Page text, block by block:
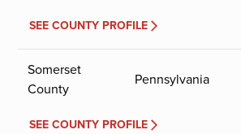
SEE COUNTY PROFILE
Somerset
County
Pennsylvania
SEE COUNTY PROFILE